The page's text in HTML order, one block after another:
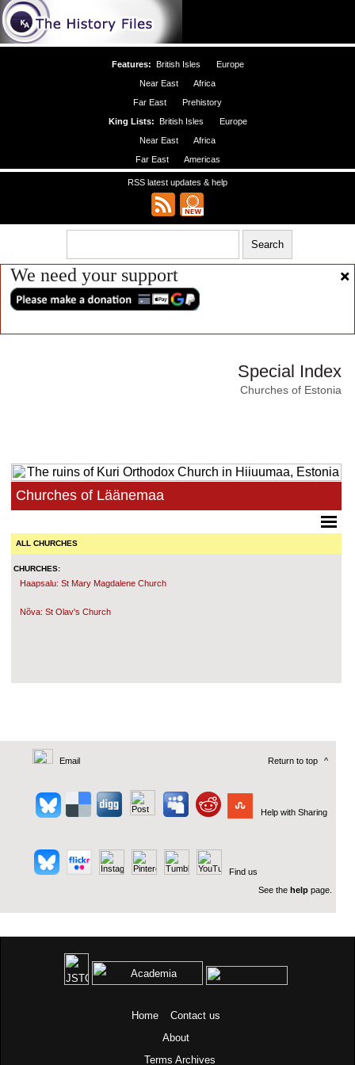
Features: British Isles
Europe
Near East
Africa
Far East
Prehistory
King Lists: British Isles
Europe
Near East
Africa
Far East
Americas
RSS latest updates & help
We need your support
Special Index
Churches of Estonia
Churches of Läänemaa
ALL CHURCHES
CHURCHES:
Haapsalu: St Mary Magdalene Church
Nõva: St Olav's Church
Email Return to top ^
Help with Sharing
Find us
See the help page.
Home
Contact us
About
Terms Archives